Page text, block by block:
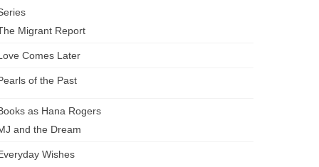
Migrant Report
Comes Later
of the Past
as Hana Rogers
and the Dream
Wishes